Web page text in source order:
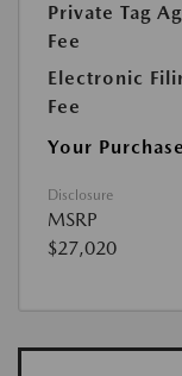
Private Tag
Fee
Electronic
Fee
Your
Disclosure
MSRP
$27,020